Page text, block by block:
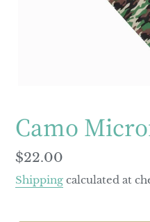
Camo
Regular
price
$22.00
Shipping calculated at